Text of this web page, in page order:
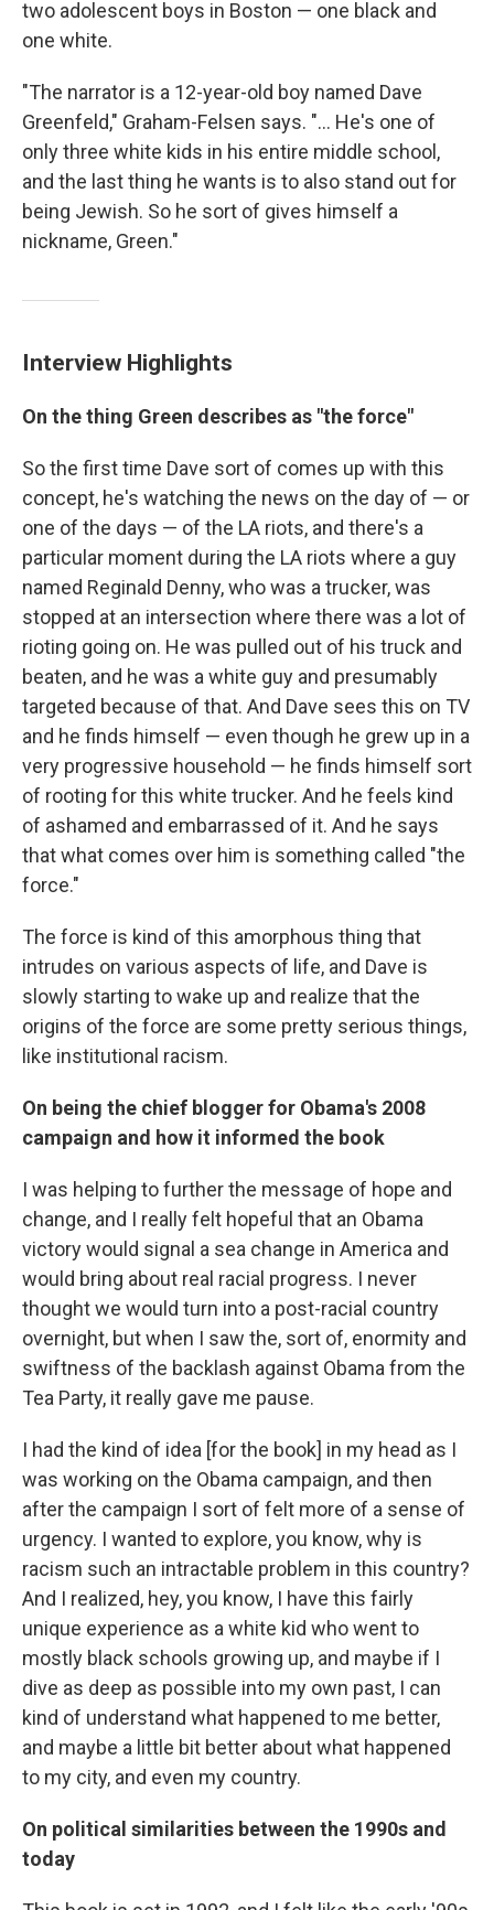
two adolescent boys in Boston — one black and
one white.
"The narrator is a 12-year-old boy named Dave
Greenfeld," Graham-Felsen says. "... He's one of
only three white kids in his entire middle school,
and the last thing he wants is to also stand out for
being Jewish. So he sort of gives himself a
nickname, Green."
Interview Highlights
On the thing Green describes as "the force"
So the first time Dave sort of comes up with this
concept, he's watching the news on the day of — or
one of the days — of the LA riots, and there's a
particular moment during the LA riots where a guy
named Reginald Denny, who was a trucker, was
stopped at an intersection where there was a lot of
rioting going on. He was pulled out of his truck and
beaten, and he was a white guy and presumably
targeted because of that. And Dave sees this on TV
and he finds himself — even though he grew up in a
very progressive household — he finds himself sort
of rooting for this white trucker. And he feels kind
of ashamed and embarrassed of it. And he says
that what comes over him is something called "the
force."
The force is kind of this amorphous thing that
intrudes on various aspects of life, and Dave is
slowly starting to wake up and realize that the
origins of the force are some pretty serious things,
like institutional racism.
On being the chief blogger for Obama's 2008
campaign and how it informed the book
I was helping to further the message of hope and
change, and I really felt hopeful that an Obama
victory would signal a sea change in America and
would bring about real racial progress. I never
thought we would turn into a post-racial country
overnight, but when I saw the, sort of, enormity and
swiftness of the backlash against Obama from the
Tea Party, it really gave me pause.
I had the kind of idea [for the book] in my head as I
was working on the Obama campaign, and then
after the campaign I sort of felt more of a sense of
urgency. I wanted to explore, you know, why is
racism such an intractable problem in this country?
And I realized, hey, you know, I have this fairly
unique experience as a white kid who went to
mostly black schools growing up, and maybe if I
dive as deep as possible into my own past, I can
kind of understand what happened to me better,
and maybe a little bit better about what happened
to my city, and even my country.
On political similarities between the 1990s and
today